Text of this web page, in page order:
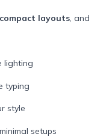
compact layouts, and
lighting
typing
style
setups